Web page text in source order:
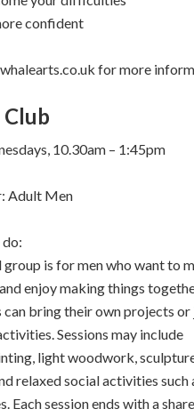
confident
for more
10.30am – 1:45pm
Adult Men
group is for men who want to
enjoy making things
bring their own projects or
Sessions may include
light woodwork,
relaxed social activities such
Each session ends with a